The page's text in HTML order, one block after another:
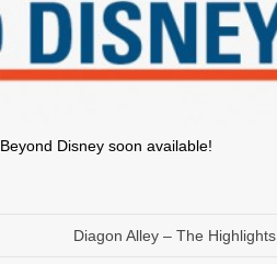
Beyond Disney soon available!
Diagon Alley – The Highlights